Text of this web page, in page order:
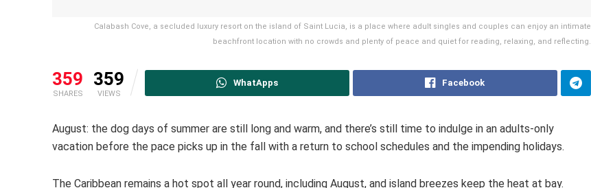
Calabash Cove, a secluded luxury resort on the island of Saint Lucia, is a place where adult singles and couples can enjoy an intimate
beachfront location with no crowds and plenty of peace and quiet for reading, relaxing, and reflecting.
359
SHARES
359
VIEWS
WhatApps Facebook
August: the dog days of summer are still long and warm, and there’s still time to indulge in an adults-only
vacation before the pace picks up in the fall with a return to school schedules and the impending holidays.
The Caribbean remains a hot spot all year round, including August, and island breezes keep the heat at bay.